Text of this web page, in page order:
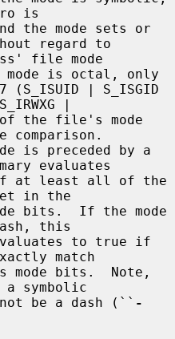
is
regard to
is octal, only
|
evaluates
in the
this
match
symbolic
may not be a dash (``
-